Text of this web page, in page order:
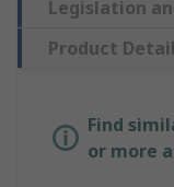
Legislation
Product
Find
or more